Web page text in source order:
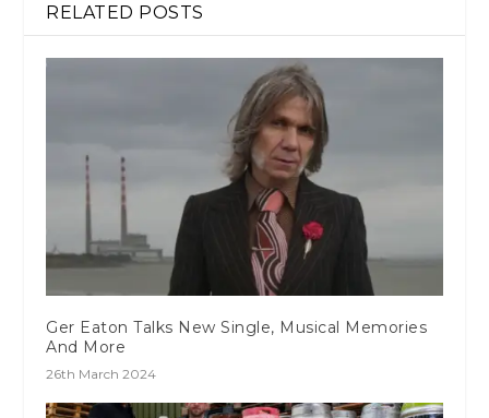
RELATED POSTS
Ger Eaton Talks New Single, Musical Memories
And More
26th March 2024